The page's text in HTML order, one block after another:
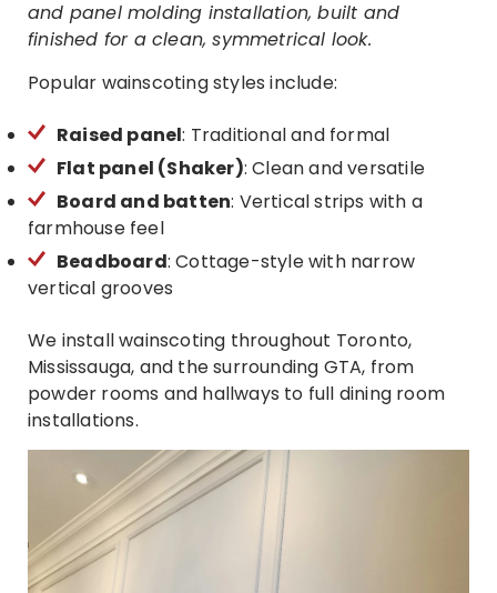
and panel molding installation, built and
finished for a clean, symmetrical look.
Popular wainscoting styles include:
Raised panel: Traditional and formal
Flat panel (Shaker): Clean and versatile
Board and batten: Vertical strips with a
farmhouse feel
Beadboard: Cottage-style with narrow
vertical grooves
We install wainscoting throughout Toronto,
Mississauga, and the surrounding GTA, from
powder rooms and hallways to full dining room
installations.